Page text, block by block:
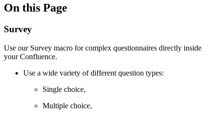
On this Page
Survey
Use our Survey macro for complex questionnaires directly inside
your Confluence.
Use a wide variety of different question types:
Single choice,
Multiple choice,